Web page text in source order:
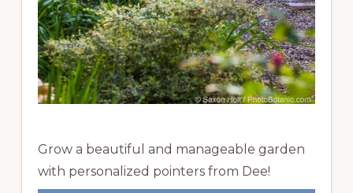
Grow a beautiful and manageable garden
with personalized pointers from Dee!